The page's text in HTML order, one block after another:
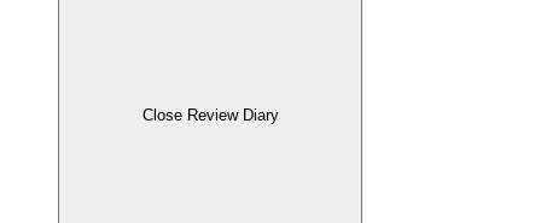
Close Review Diary